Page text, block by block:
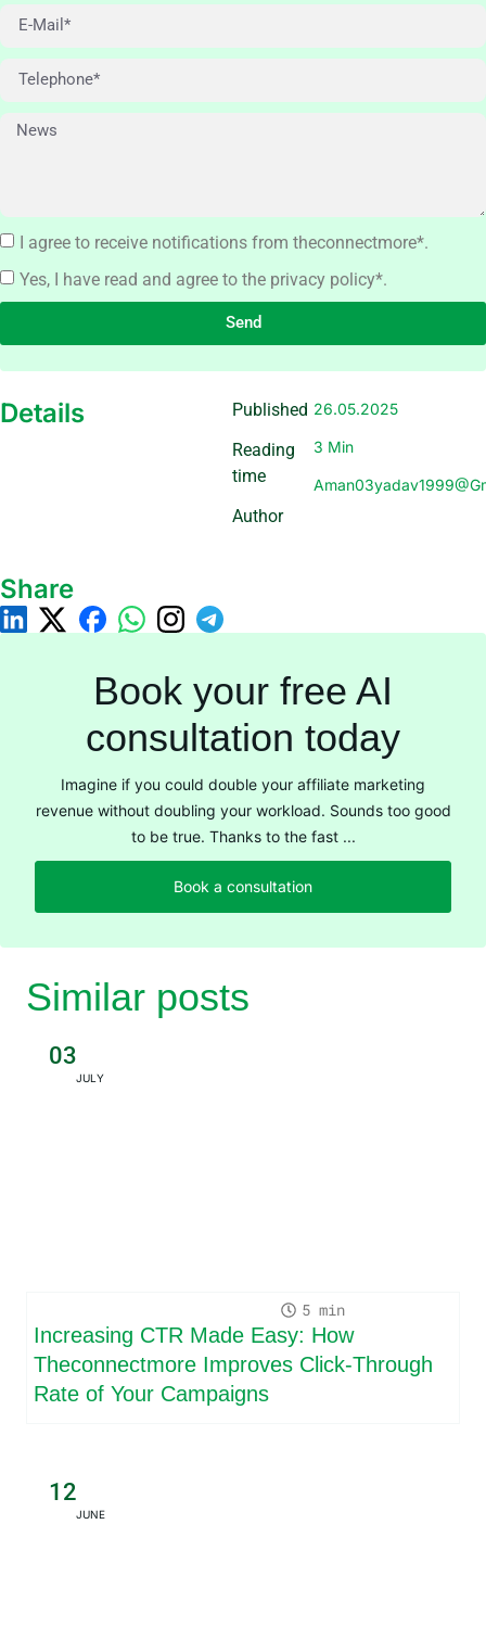
I agree to receive notifications from theconnectmore*.
Yes, I have read and agree to the privacy policy*.
Send
Details
Published
Reading
time
Author
26.05.2025
3 Min
Share
Book your free AI
consultation today
Imagine if you could double your affiliate marketing
revenue without doubling your workload. Sounds too good
to be true. Thanks to the fast ...
Book a consultation
03
JULY
5
Increasing CTR Made Easy: How
Theconnectmore Improves Click-Through
Rate of Your Campaigns
12
JUNE
Similar posts